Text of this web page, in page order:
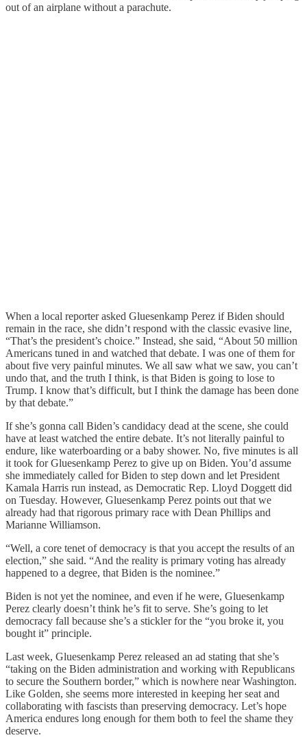
out of an airplane without a parachute.
When a local reporter asked Gluesenkamp Perez if Biden should
remain in the race, she didn’t respond with the classic evasive line,
“That’s the president’s choice.” Instead, she said, “About 50 million
Americans tuned in and watched that debate. I was one of them for
about five very painful minutes. We all saw what we saw, you can’t
undo that, and the truth I think, is that Biden is going to lose to
Trump. I know that’s difficult, but I think the damage has been done
by that debate.”
If she’s gonna call Biden’s candidacy dead at the scene, she could
have at least watched the entire debate. It’s not literally painful to
endure, like waterboarding or a baby shower. No, five minutes is all
it took for Gluesenkamp Perez to give up on Biden. You’d assume
she immediately called for Biden to step down and let President
Kamala Harris run instead, as Democratic Rep. Lloyd Doggett did
on Tuesday. However, Gluesenkamp Perez points out that we
already had that rigorous primary race with Dean Phillips and
Marianne Williamson.
“Well, a core tenet of democracy is that you accept the results of an
election,” she said. “And the reality is primary voting has already
happened to a degree, that Biden is the nominee.”
Biden is not yet the nominee, and even if he were, Gluesenkamp
Perez clearly doesn’t think he’s fit to serve. She’s going to let
democracy fall because she’s a stickler for the “you broke it, you
bought it” principle.
Last week, Gluesenkamp Perez released an ad stating that she’s
“taking on the Biden administration and working with Republicans
to secure the Southern border,” which is nowhere near Washington.
Like Golden, she seems more interested in keeping her seat and
collaborating with fascists than preserving democracy. Let’s hope
America endures long enough for them both to feel the shame they
deserve.